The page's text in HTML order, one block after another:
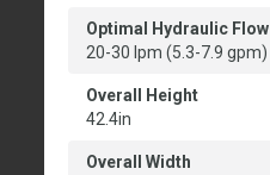
Optimal Hydraulic Flow
20-30 lpm (5.3-7.9 gpm)
Overall Height
42.4in
Overall Width